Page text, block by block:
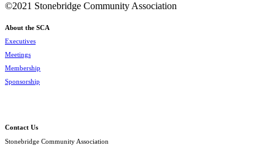
©2021 Stonebridge Community Association
About the SCA
Executives
Meetings
Membership
Sponsorship
Contact Us
Stonebridge Community Association